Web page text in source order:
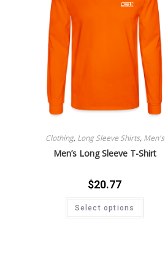
Clothing, Long Sleeve Shirts, Men's
Men’s Long Sleeve T-Shirt
$20.77
Select options